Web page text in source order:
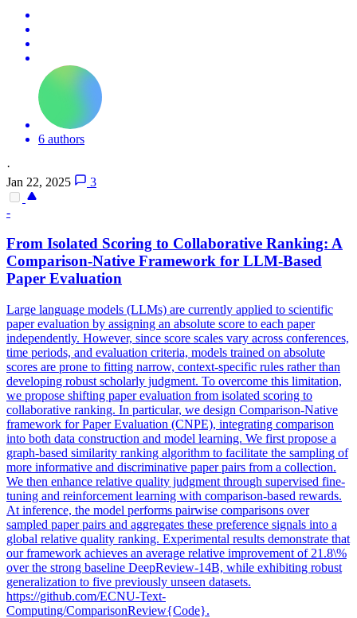
6 authors
·
Jan 22, 2025
3
-
From Isolated Scoring to Collaborative Ranking: A
Comparison-Native Framework for LLM-Based
Paper Evaluation
Large language models (LLMs) are currently applied to scientific
paper evaluation by assigning an absolute score to each paper
independently. However, since score scales vary across conferences,
time periods, and evaluation criteria, models trained on absolute
scores are prone to fitting narrow, context-specific rules rather than
developing robust scholarly judgment. To overcome this limitation,
we propose shifting paper evaluation from isolated scoring to
collaborative ranking. In particular, we design Comparison-Native
framework for Paper Evaluation (CNPE), integrating comparison
into both data construction and model learning. We first propose a
graph-based similarity ranking algorithm to facilitate the sampling of
more informative and discriminative paper pairs from a collection.
We then enhance relative quality judgment through supervised fine-
tuning and reinforcement learning with comparison-based rewards.
At inference, the model performs pairwise comparisons over
sampled paper pairs and aggregates these preference signals into a
global relative quality ranking. Experimental results demonstrate that
our framework achieves an average relative improvement of 21.8\%
over the strong baseline DeepReview-14B, while exhibiting robust
generalization to five previously unseen datasets.
https://github.com/ECNU-Text-
Computing/ComparisonReview{Code}.